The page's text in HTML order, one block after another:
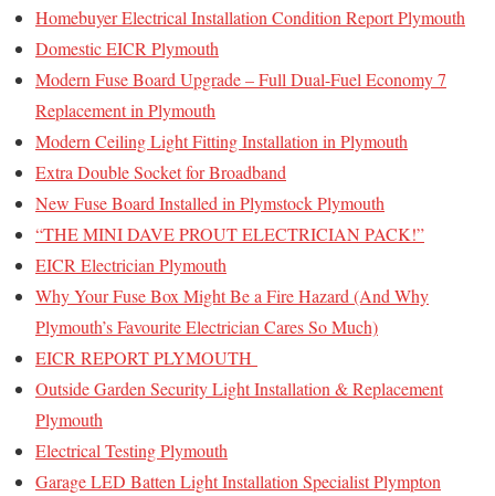
Homebuyer Electrical Installation Condition Report Plymouth
Domestic EICR Plymouth
Modern Fuse Board Upgrade – Full Dual-Fuel Economy 7
Replacement in Plymouth
Modern Ceiling Light Fitting Installation in Plymouth
Extra Double Socket for Broadband
New Fuse Board Installed in Plymstock Plymouth
“THE MINI DAVE PROUT ELECTRICIAN PACK!”
EICR Electrician Plymouth
Why Your Fuse Box Might Be a Fire Hazard (And Why
Plymouth’s Favourite Electrician Cares So Much)
EICR REPORT PLYMOUTH
Outside Garden Security Light Installation & Replacement
Plymouth
Electrical Testing Plymouth
Garage LED Batten Light Installation Specialist Plympton